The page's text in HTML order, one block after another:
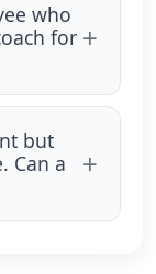
who
for
but
Can a